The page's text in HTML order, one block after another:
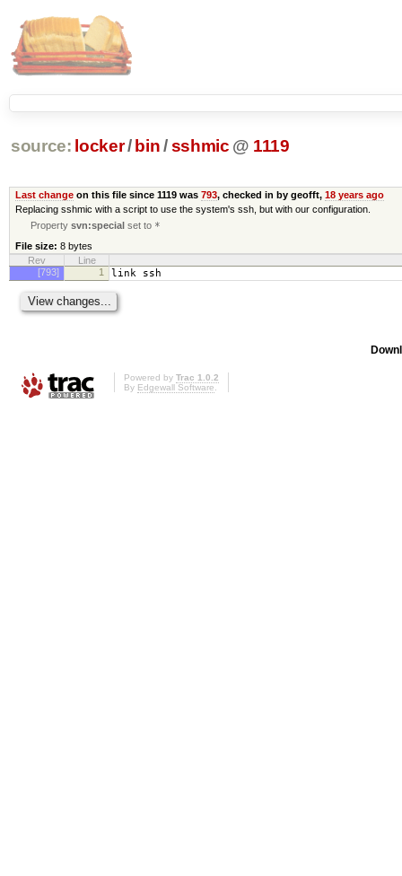
source: locker/ bin /sshmic @ 1119
Last changeon this file since 1119 was 793, checked in by geofft, 18 years ago
Replacing sshmic with a script to use the system's ssh, but with our configuration.
Propertysvn:special set to *
File size: 8 bytes
Rev
Line
[793]
1 link ssh
Powered by Trac 1.0.2
By Edgewall Software.